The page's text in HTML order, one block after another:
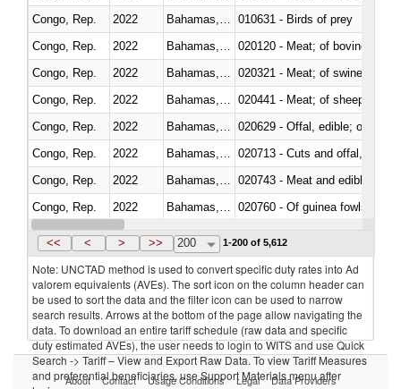
Congo, Rep.
2022
010631 - Birds of prey
Congo, Rep.
2022
020120 - Meat; of bovine
Congo, Rep.
2022
020321 - Meat; of swine,
Congo, Rep.
2022
020441 - Meat; of sheep,
Congo, Rep.
2022
020629 - Offal, edible; of
Congo, Rep.
2022
020713 - Cuts and offal, fresh
Congo, Rep.
2022
020743 - Meat and edible
Congo, Rep.
2022
020760 - Of guinea fowls
Congo, Rep.
2022 Bahamas, The
<< < > >> 200 1-200 of 5,612
Note: UNCTAD method is used to convert specific duty rates into Ad
valorem equivalents (AVEs). The sort icon on the column header can
be used to sort the data and the filter icon can be used to narrow
search results. Arrows at the bottom of the page allow navigating the
data. To download an entire tariff schedule (raw data and specific
duty estimated AVEs), the user needs to login to WITS and use Quick
Search -> Tariff – View and Export Raw Data. To view Tariff Measures
and preferential beneficiaries, use Support Materials menu after
About Contact Usage Conditions Legal Data Providers